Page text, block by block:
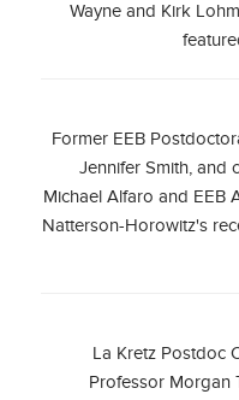
Wayne and Kirk
Former EEB
Jennifer Smith, and
Michael Alfaro and EEB
Natterson-Horowitz's
La Kretz Postdoc
Professor Morgan